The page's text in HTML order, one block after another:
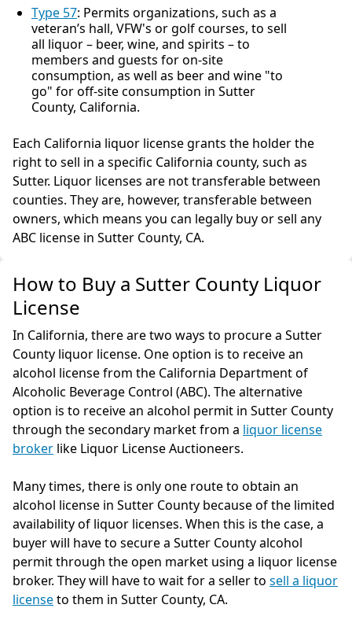
Type 57: Permits organizations, such as a
veteran’s hall, VFW's or golf courses, to sell
all liquor – beer, wine, and spirits – to
members and guests for on-site
consumption, as well as beer and wine "to
go" for off-site consumption in Sutter
County, California.
Each California liquor license grants the holder the
right to sell in a specific California county, such as
Sutter. Liquor licenses are not transferable between
counties. They are, however, transferable between
owners, which means you can legally buy or sell any
ABC license in Sutter County, CA.
How to Buy a Sutter County Liquor
License
In California, there are two ways to procure a Sutter
County liquor license. One option is to receive an
alcohol license from the California Department of
Alcoholic Beverage Control (ABC). The alternative
option is to receive an alcohol permit in Sutter County
through the secondary market from a liquor license
broker like Liquor License Auctioneers.
Many times, there is only one route to obtain an
alcohol license in Sutter County because of the limited
availability of liquor licenses. When this is the case, a
buyer will have to secure a Sutter County alcohol
permit through the open market using a liquor license
broker. They will have to wait for a seller to sell a liquor
licenseto them in Sutter County, CA.